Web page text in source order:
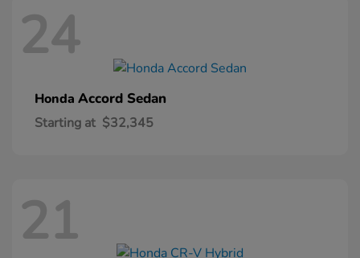
24
Honda Accord Sedan
Starting at $32,345
21